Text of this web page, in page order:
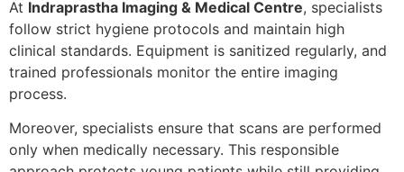
At Indraprastha Imaging & Medical Centre, specialists
follow strict hygiene protocols and maintain high
clinical standards. Equipment is sanitized regularly, and
trained professionals monitor the entire imaging
process.
Moreover, specialists ensure that scans are performed
only when medically necessary. This responsible